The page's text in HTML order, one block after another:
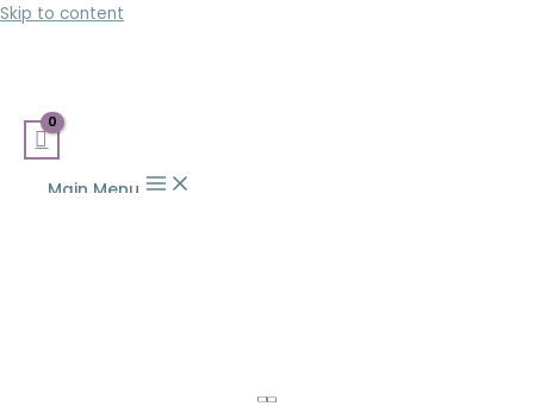
Skip to content
Main Menu